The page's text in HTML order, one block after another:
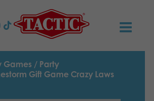
Games / Party
Gift Game Crazy Laws